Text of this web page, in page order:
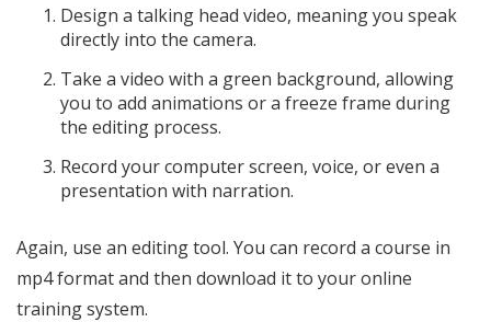
Design a talking head video, meaning you speak
directly into the camera.
Take a video with a green background, allowing
you to add animations or a freeze frame during
the editing process.
Record your computer screen, voice, or even a
presentation with narration.
Again, use an editing tool. You can record a course in
mp4 format and then download it to your online
training system.